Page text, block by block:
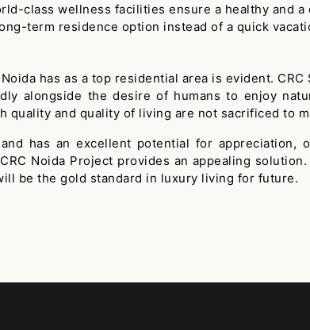
class wellness facilities ensure a healthy and
term residence option instead of a quick
has as a top residential area is evident.
alongside the desire of humans to enjoy
and quality of living are not sacrificed to
has an excellent potential for appreciation,
Noida Project provides an appealing
be the gold standard in luxury living for future.